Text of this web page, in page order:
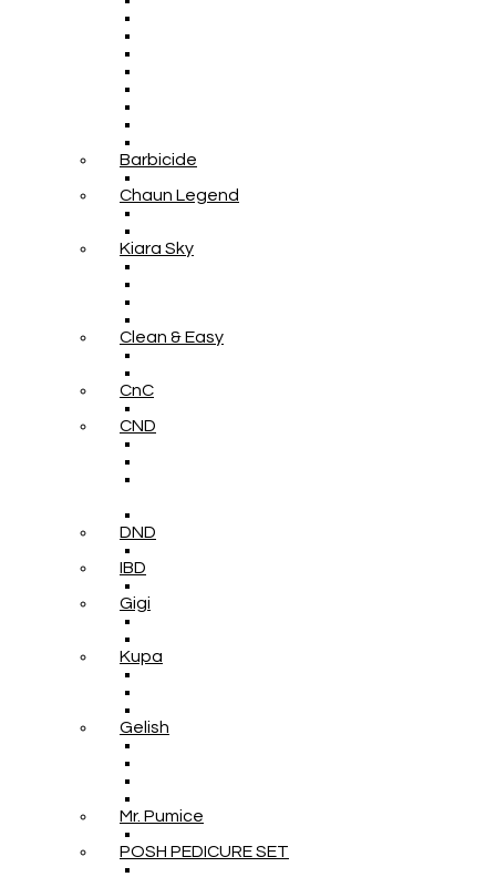
Barbicide
Chaun Legend
Kiara Sky
Clean & Easy
CnC
CND
DND
IBD
Gigi
Kupa
Gelish
Mr. Pumice
POSH PEDICURE SET